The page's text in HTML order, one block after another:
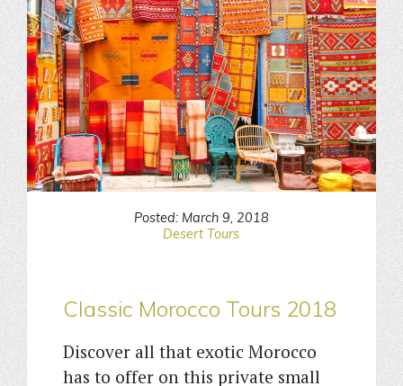
Posted: March 9, 2018
Desert Tours
Classic Morocco Tours 2018
Discover all that exotic Morocco
has to offer on this private small